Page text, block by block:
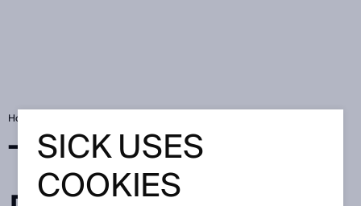
Home
THE NEXT STEP
SICK USES
COOKIES